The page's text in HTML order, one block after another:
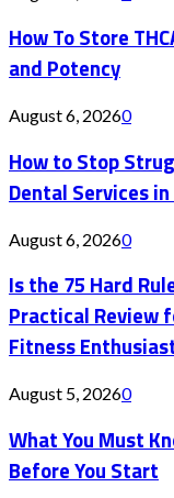
How To Store
and Potency
August 6, 20260
How to Stop
Dental Services
August 6, 20260
Is the 75 Hard
Practical Review
Fitness
August 5, 20260
What You Must
Before You Start